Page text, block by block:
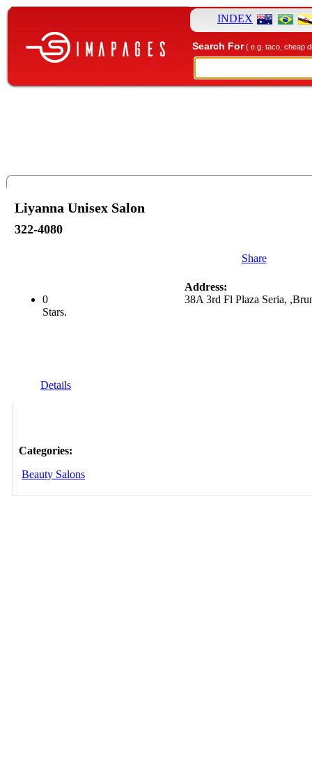
INDEX
Search For( e.g. taco, cheap
Liyanna Unisex Salon
322-4080
Share
0
Stars.
Address:
38A 3rd Fl Plaza Seria,
Details
Categories:
Beauty Salons